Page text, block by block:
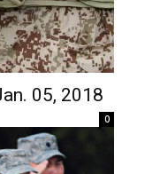
05, 2018
0